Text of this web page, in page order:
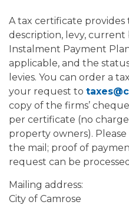
A tax certificate
description, levy, current
Instalment Payment
applicable, and the
levies. You can order a
your request to
copy of the firms’
per certificate (no
property owners).
the mail; proof of
request can be
Mailing address:
City of Camrose